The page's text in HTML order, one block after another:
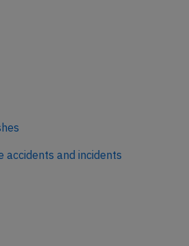
accidents and incidents